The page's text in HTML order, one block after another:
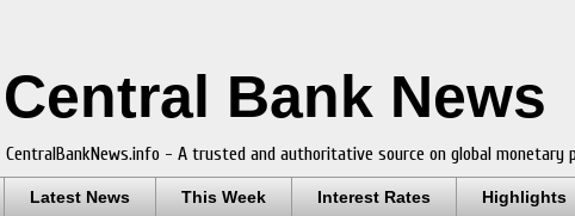
Central Bank News
CentralBankNews.info - A trusted and authoritative source on global monetary
Latest News This Week Interest Rates Highlights